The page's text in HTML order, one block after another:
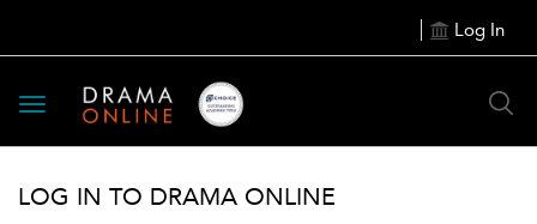
Log In
Toggle
navigation
LOG IN TO DRAMA ONLINE